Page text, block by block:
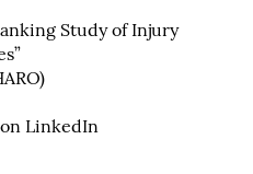
Study of Injury
LinkedIn